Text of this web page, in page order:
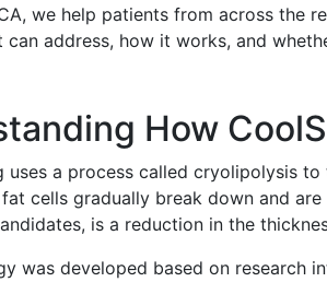
we help patients from across the
can address, how it works, and
How
uses a process called cryolipolysis
cells gradually break down and
is a reduction in the
was developed based on research